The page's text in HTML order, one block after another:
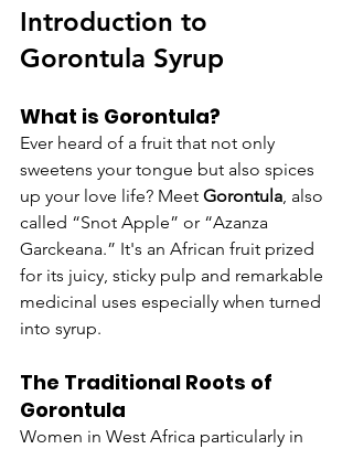
Introduction to
Gorontula Syrup
What is Gorontula?
Ever heard of a fruit that not only
sweetens your tongue but also spices
up your love life? Meet Gorontula, also
called “Snot Apple” or “Azanza
Garckeana.” It's an African fruit prized
for its juicy, sticky pulp and remarkable
medicinal uses especially when turned
into syrup.
The Traditional Roots of
Gorontula
Women in West Africa particularly in